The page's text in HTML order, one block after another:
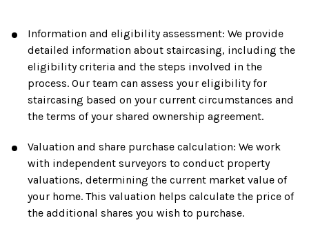
Information and eligibility assessment: We provide
detailed information about staircasing, including the
eligibility criteria and the steps involved in the
process. Our team can assess your eligibility for
staircasing based on your current circumstances and
the terms of your shared ownership agreement.
Valuation and share purchase calculation: We work
with independent surveyors to conduct property
valuations, determining the current market value of
your home. This valuation helps calculate the price of
the additional shares you wish to purchase.